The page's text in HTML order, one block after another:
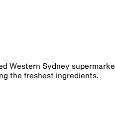
Western Sydney
the freshest ingredients.